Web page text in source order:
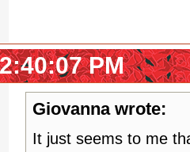
PM
Giovanna wrote:
It just seems to me